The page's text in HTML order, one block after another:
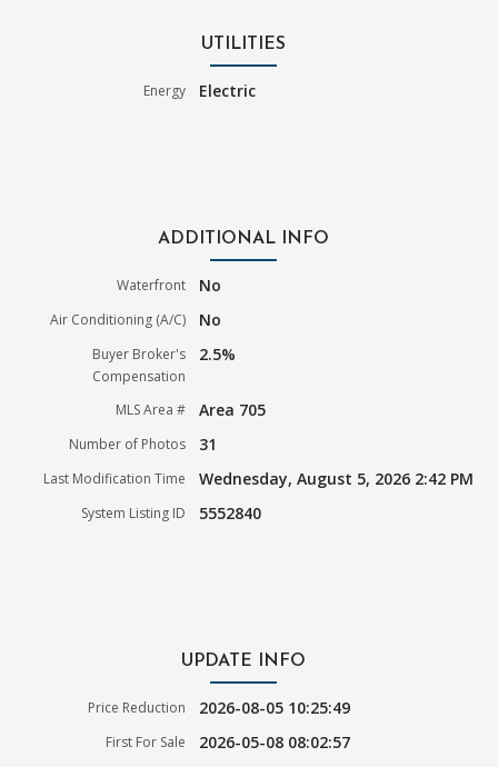
UTILITIES
Energy Electric
ADDITIONAL INFO
Waterfront No
Air Conditioning (A/C) No
Buyer Broker's
Compensation
2.5%
MLS Area # Area 705
Number of Photos 31
Last Modification Time Wednesday, August 5, 2026 2:42 PM
System Listing ID 5552840
UPDATE INFO
Price Reduction 2026-08-05 10:25:49
First For Sale 2026-05-08 08:02:57